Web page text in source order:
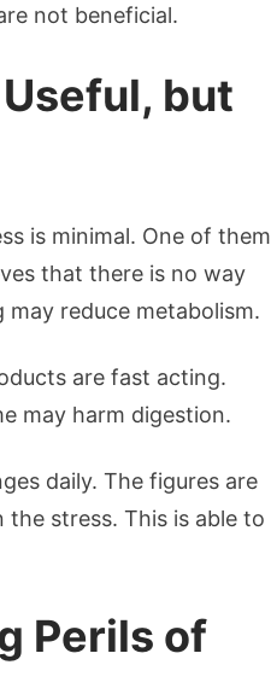
not beneficial.
but
is minimal. One of them
that there is no way
reduce metabolism.
are fast acting.
may harm digestion.
daily. The figures are
stress. This is able to
Perils of